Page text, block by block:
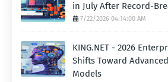
in July After Record-
7/22/2026 04:14:00 AM
KING.NET - 2026
Shifts Toward
Models